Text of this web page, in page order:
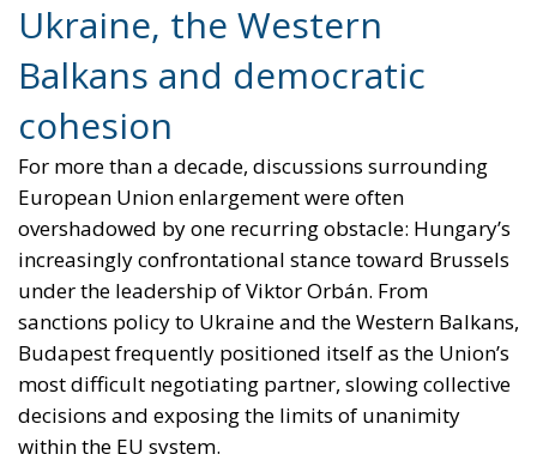
For more than a decade, discussions surrounding
European Union enlargement were often
overshadowed by one recurring obstacle: Hungary’s
increasingly confrontational stance toward Brussels
under the leadership of Viktor Orbán. From
sanctions policy to Ukraine and the Western Balkans,
Budapest frequently positioned itself as the Union’s
most difficult negotiating partner, slowing collective
decisions and exposing the limits of unanimity
within the EU system.
Now, with Orbán’s long political era apparently
coming to an end and the new government led by
Péter Magyar beginning to reshape Hungary’s role
inside Europe, Brussels is cautiously exploring what